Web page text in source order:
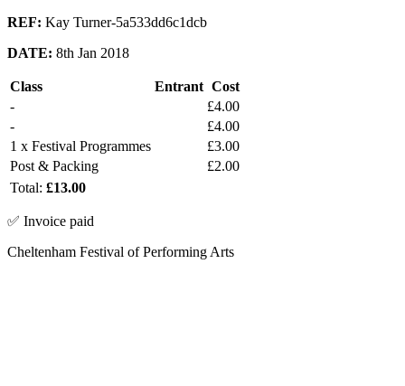
REF: Kay Turner-5a533dd6c1dcb
DATE: 8th Jan 2018
Class Entrant Cost
-
£4.00
-
£4.00
1 x Festival Programmes
£3.00
Post & Packing
£2.00
Total: £13.00
✅ Invoice paid
Cheltenham Festival of Performing Arts